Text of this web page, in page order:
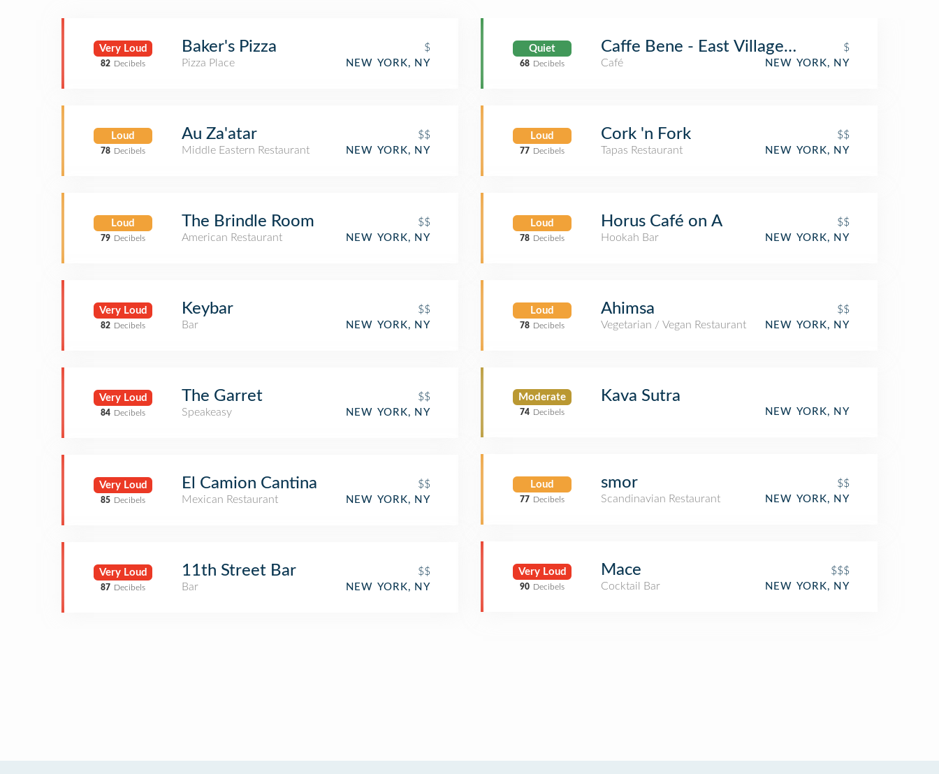
Very Loud
82 Decibels
Baker's Pizza
$
Pizza Place
NEW YORK, NY
Loud
78 Decibels
Au Za'atar
$$
Middle Eastern Restaurant
NEW YORK, NY
Loud
79 Decibels
The Brindle Room
$$
American Restaurant
NEW YORK, NY
Very Loud
82 Decibels
Keybar
$$
Bar
NEW YORK, NY
Very Loud
84 Decibels
The Garret
$$
Speakeasy
NEW YORK, NY
Very Loud
85 Decibels
El Camion Cantina
$$
Mexican Restaurant
NEW YORK, NY
Very Loud
87 Decibels
11th Street Bar
$$
Bar
NEW YORK, NY
Quiet
68 Decibels
Caffe Bene - East Village (Caffe Bene)
$
Café
NEW YORK, NY
Loud
77 Decibels
Cork 'n Fork
$$
Tapas Restaurant
NEW YORK, NY
Loud
78 Decibels
Horus Café on A
$$
Hookah Bar
NEW YORK, NY
Loud
78 Decibels
Ahimsa
$$
Vegetarian / Vegan Restaurant
NEW YORK, NY
Moderate
74 Decibels
Kava Sutra
NEW YORK, NY
Loud
77 Decibels
smor
$$
Scandinavian Restaurant
NEW YORK, NY
Very Loud
90 Decibels
Mace
$$$
Cocktail Bar
NEW YORK, NY